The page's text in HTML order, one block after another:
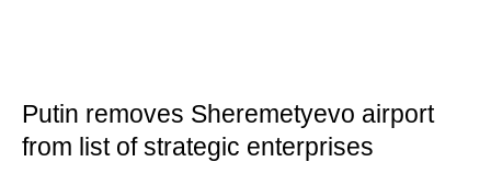
Putin removes Sheremetyevo airport
from list of strategic enterprises